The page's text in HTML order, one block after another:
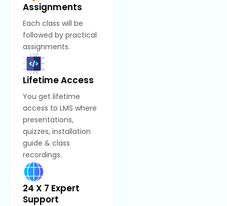
Assignments
Each class will be
followed by practical
assignments.
Lifetime Access
You get lifetime
access to LMS where
presentations,
quizzes, installation
guide & class
recordings.
24 X 7 Expert
Support